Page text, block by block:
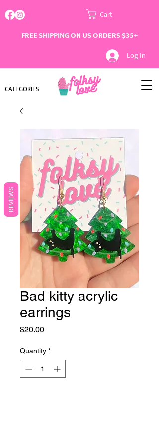
Cart
FREE SHIPPING ON US ORDERS $35+
Log In
CATEGORIES
Bad kitty acrylic
earrings
$20.00Price
Quantity *
REVIEWS